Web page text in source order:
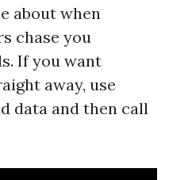
about when
chase you
If you want
away, use
data and then call